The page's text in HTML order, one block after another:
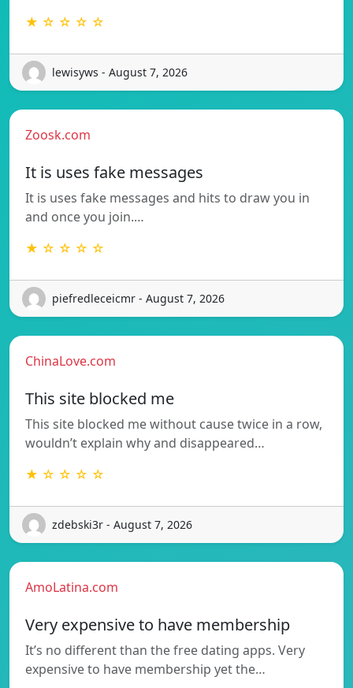
★ ☆ ☆ ☆ ☆
lewisyws - August 7, 2026
Zoosk.com
It is uses fake messages
It is uses fake messages and hits to draw you in
and once you join.…
★ ☆ ☆ ☆ ☆
piefredleceicmr - August 7, 2026
ChinaLove.com
This site blocked me
This site blocked me without cause twice in a row,
wouldn’t explain why and disappeared…
★ ☆ ☆ ☆ ☆
zdebski3r - August 7, 2026
AmoLatina.com
Very expensive to have membership
It’s no different than the free dating apps. Very
expensive to have membership yet the…